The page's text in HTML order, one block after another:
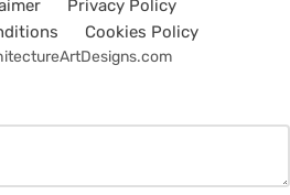
Privacy Policy
Cookies Policy